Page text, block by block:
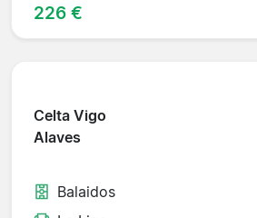
226 €
Celta Vigo
Alaves
Balaidos